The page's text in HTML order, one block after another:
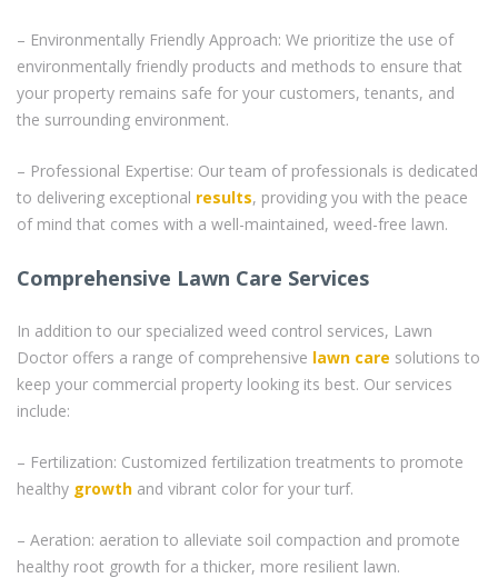
– Environmentally Friendly Approach: We prioritize the use of
environmentally friendly products and methods to ensure that
your property remains safe for your customers, tenants, and
the surrounding environment.
– Professional Expertise: Our team of professionals is dedicated
to delivering exceptional results, providing you with the peace
of mind that comes with a well-maintained, weed-free lawn.
Comprehensive Lawn Care Services
In addition to our specialized weed control services, Lawn
Doctor offers a range of comprehensive lawn care solutions to
keep your commercial property looking its best. Our services
include:
– Fertilization: Customized fertilization treatments to promote
healthy growth and vibrant color for your turf.
– Aeration: aeration to alleviate soil compaction and promote
healthy root growth for a thicker, more resilient lawn.